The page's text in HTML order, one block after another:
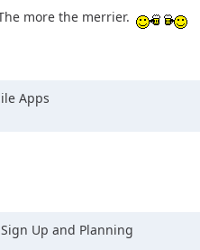
more the merrier.
Apps
Up and Planning